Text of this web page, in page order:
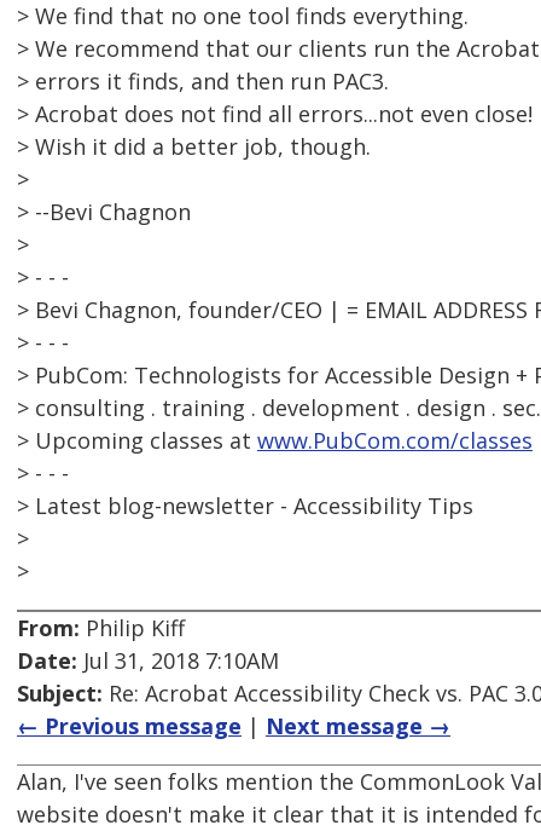
> We find that no one tool finds everything.
> We recommend that our clients run the
> errors it finds, and then run PAC3.
> Acrobat does not find all errors...not even close!
> Wish it did a better job, though.
>
> --Bevi Chagnon
>
> - - -
> Bevi Chagnon, founder/CEO | = EMAIL ADDRESS
> - - -
> PubCom: Technologists for Accessible Design +
> consulting . training . development . design .
> Upcoming classes at www.PubCom.com/classes
> - - -
> Latest blog-newsletter - Accessibility Tips
>
>
From: Philip Kiff
Date: Jul 31, 2018 7:10AM
Subject: Re: Acrobat Accessibility Check vs. PAC
← Previous message | Next message →
Alan, I've seen folks mention the CommonLook
website doesn't make it clear that it is intended